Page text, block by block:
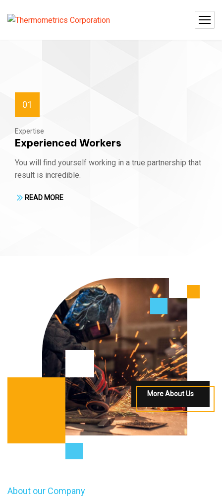
01
Expertise
Experienced Workers
You will find yourself working in a true partnership that
result is incredible.
READ MORE
More About Us
About our Company